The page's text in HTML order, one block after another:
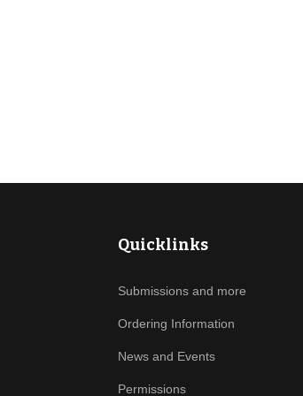
MacDonald
Quicklinks
Submissions and more
Ordering Information
News and Events
Permissions